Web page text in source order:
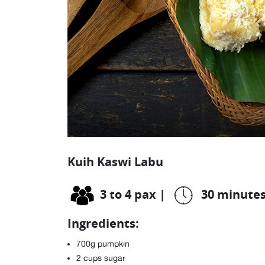
Kuih Kaswi Labu
3 to 4 pax |
30
Ingredients:
700g pumpkin
2 cups sugar